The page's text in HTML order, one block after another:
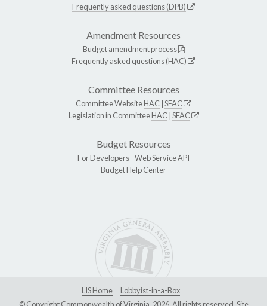
Frequently asked questions (DPB)
Amendment Resources
Budget amendment process
Frequently asked questions (HAC)
Committee Resources
Committee WebsiteHAC SFAC
Legislation in CommitteeHAC SFAC
Budget Resources
For Developers -Web Service API
Budget Help Center
LIS Home
Lobbyist-in-a-Box
© Copyright Commonwealth of Virginia, 2026. All rights reserved. Site